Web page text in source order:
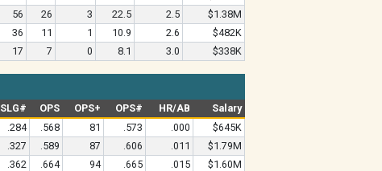
56 26 3 22.5 2.5
$1.38M
36 11 1 10.9 2.6
$482K
17 7 0 8.1 3.0 $338K
SLG# OPS OPS+ OPS# HR/AB
Salary
.284 .568 81 .573 .000
$645K
.327 .589 87 .606 .011
$1.79M
.362 .664 94 .665 .015
$1.60M